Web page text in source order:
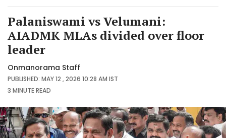
Palaniswami vs Velumani:
AIADMK MLAs divided over floor
leader
Onmanorama Staff
PUBLISHED: MAY 12 , 2026 10:28 AM IST
3 MINUTEREAD